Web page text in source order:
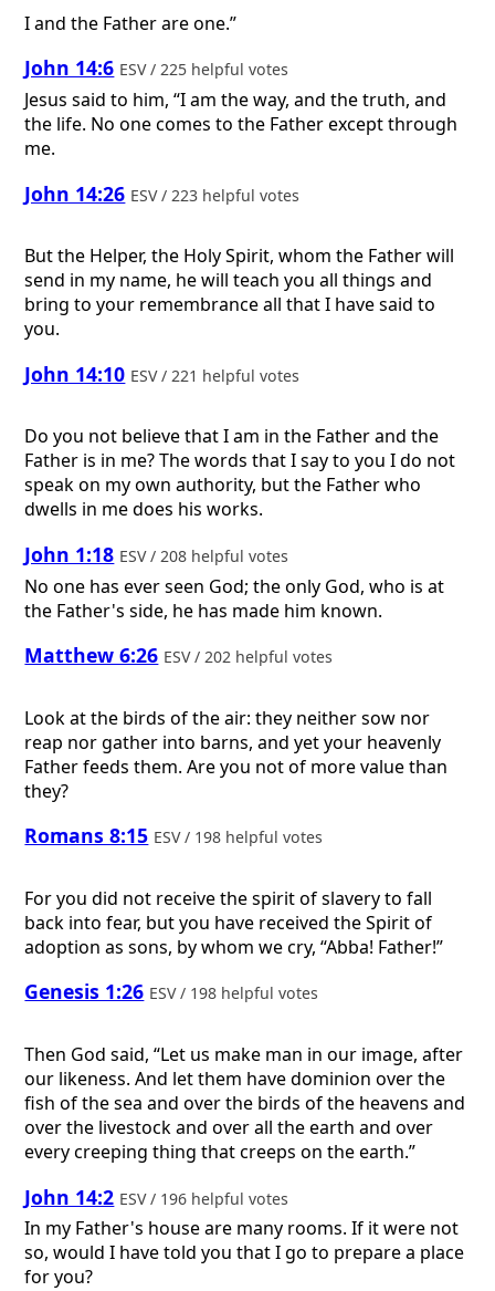
I and the Father are one.”
John 14:6 ESV / 225 helpful votes
Jesus said to him, “I am the way, and the truth, and
the life. No one comes to the Father except through
me.
John 14:26 ESV / 223 helpful votes
But the Helper, the Holy Spirit, whom the Father will
send in my name, he will teach you all things and
bring to your remembrance all that I have said to
you.
John 14:10 ESV / 221 helpful votes
Do you not believe that I am in the Father and the
Father is in me? The words that I say to you I do not
speak on my own authority, but the Father who
dwells in me does his works.
John 1:18 ESV / 208 helpful votes
No one has ever seen God; the only God, who is at
the Father's side, he has made him known.
Matthew 6:26 ESV / 202 helpful votes
Look at the birds of the air: they neither sow nor
reap nor gather into barns, and yet your heavenly
Father feeds them. Are you not of more value than
they?
Romans 8:15 ESV / 198 helpful votes
For you did not receive the spirit of slavery to fall
back into fear, but you have received the Spirit of
adoption as sons, by whom we cry, “Abba! Father!”
Genesis 1:26 ESV / 198 helpful votes
Then God said, “Let us make man in our image, after
our likeness. And let them have dominion over the
fish of the sea and over the birds of the heavens and
over the livestock and over all the earth and over
every creeping thing that creeps on the earth.”
John 14:2 ESV / 196 helpful votes
In my Father's house are many rooms. If it were not
so, would I have told you that I go to prepare a place
for you?